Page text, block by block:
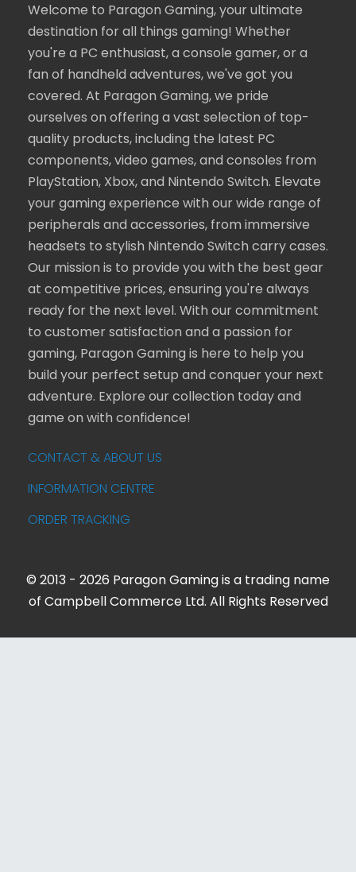
Welcome to Paragon Gaming, your ultimate
destination for all things gaming! Whether
you're a PC enthusiast, a console gamer, or a
fan of handheld adventures, we've got you
covered. At Paragon Gaming, we pride
ourselves on offering a vast selection of top-
quality products, including the latest PC
components, video games, and consoles from
PlayStation, Xbox, and Nintendo Switch. Elevate
your gaming experience with our wide range of
peripherals and accessories, from immersive
headsets to stylish Nintendo Switch carry cases.
Our mission is to provide you with the best gear
at competitive prices, ensuring you're always
ready for the next level. With our commitment
to customer satisfaction and a passion for
gaming, Paragon Gaming is here to help you
build your perfect setup and conquer your next
adventure. Explore our collection today and
game on with confidence!
CONTACT & ABOUT US
INFORMATION CENTRE
ORDER TRACKING
© 2013 - 2026 Paragon Gaming is a trading name
of Campbell Commerce Ltd. All Rights Reserved